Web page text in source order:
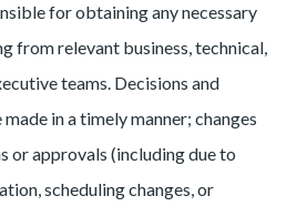
for obtaining any necessary
from relevant business, technical,
teams. Decisions and
in a timely manner; changes
or approvals (including due to
scheduling changes, or